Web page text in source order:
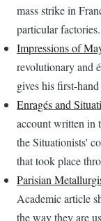
mass strike in
particular factories.
Impressions of
revolutionary and
gives his first-
Enragés and
account written in
the Situationists'
that took place
Parisian
Academic article
the way they are